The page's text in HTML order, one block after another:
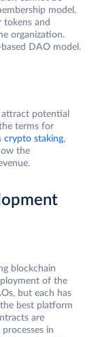
model.
tokens and
organization.
DAO model.
potential
terms for
crypto staking,
the
blockchain
of the
but each has
best platform
are
in